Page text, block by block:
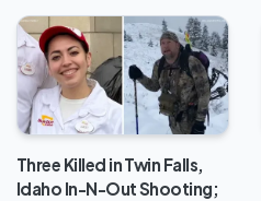
Three Killed in Twin Falls,
Idaho In-N-Out Shooting;